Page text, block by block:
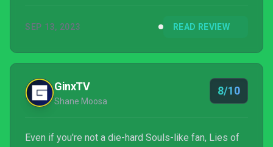
SEP 13, 2023 READ REVIEW
GinxTV
Shane Moosa
8/10
Even if you're not a die-hard Souls-like fan, Lies of